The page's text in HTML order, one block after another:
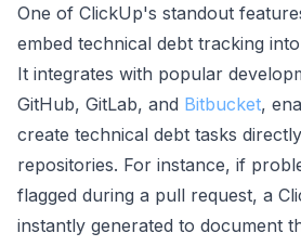
One of ClickUp's standout
embed technical debt tracking
It integrates with popular
GitHub, GitLab, and Bitbucket,
create technical debt tasks
repositories. For instance, if
flagged during a pull request, a
instantly generated to document